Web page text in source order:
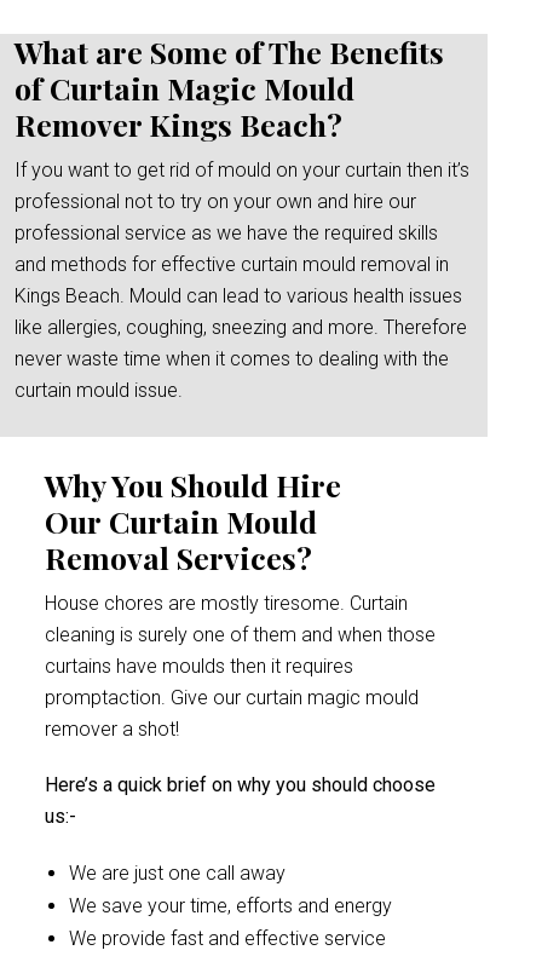
What are Some of The Benefits
of Curtain Magic Mould
Remover Kings Beach?
If you want to get rid of mould on your curtain then it’s
professional not to try on your own and hire our
professional service as we have the required skills
and methods for effective curtain mould removal in
Kings Beach. Mould can lead to various health issues
like allergies, coughing, sneezing and more. Therefore
never waste time when it comes to dealing with the
curtain mould issue.
Why You Should Hire
Our Curtain Mould
Removal Services?
House chores are mostly tiresome. Curtain
cleaning is surely one of them and when those
curtains have moulds then it requires
promptaction. Give our curtain magic mould
remover a shot!
Here’s a quick brief on why you should choose
us:-
We are just one call away
We save your time, efforts and energy
We provide fast and effective service